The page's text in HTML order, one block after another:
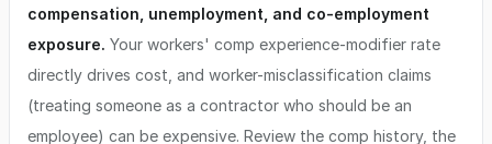
compensation, unemployment, and co-employment
exposure. Your workers' comp experience-modifier rate
directly drives cost, and worker-misclassification claims
(treating someone as a contractor who should be an
employee) can be expensive. Review the comp history, the